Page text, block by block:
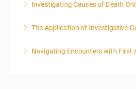
More
Investigating Causes of Death
More
The Application of Investigative
More
Navigating Encounters with First